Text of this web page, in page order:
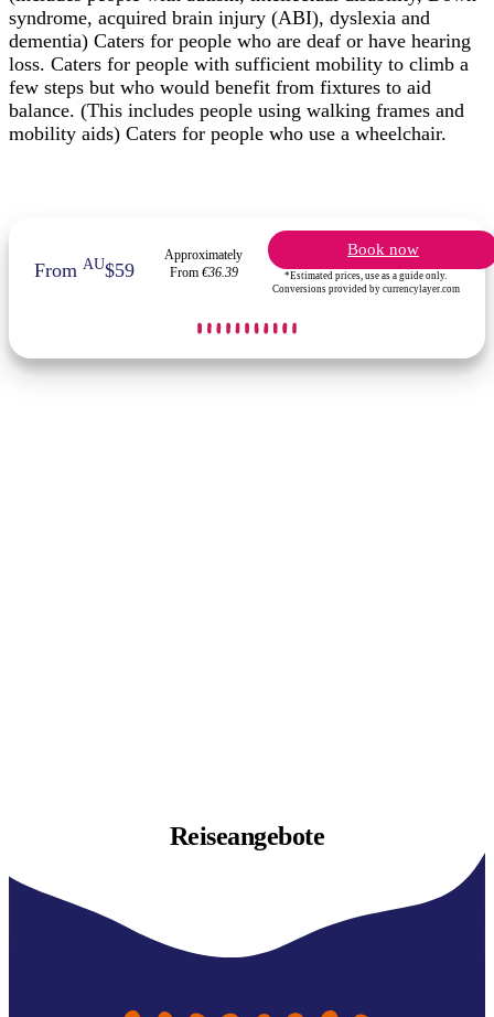
syndrome, acquired brain injury (ABI), dyslexia and
dementia) Caters for people who are deaf or have hearing
loss. Caters for people with sufficient mobility to climb a
few steps but who would benefit from fixtures to aid
balance. (This includes people using walking frames and
mobility aids) Caters for people who use a wheelchair.
FromAU$59
Approximately
From €36.39
Book now
*Estimated prices, use as a guide only.
Conversions provided by currencylayer.com
Reiseangebote